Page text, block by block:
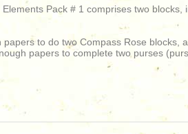
Pack # 1 comprises two blocks,
to do two Compass Rose blocks,
papers to complete two purses